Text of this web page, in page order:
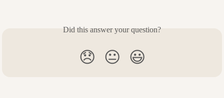
Did this answer your question?
😞 😐 😃